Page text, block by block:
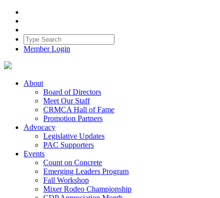
Member Login
About
Board of Directors
Meet Our Staff
CRMCA Hall of Fame
Promotion Partners
Advocacy
Legislative Updates
PAC Supporters
Events
Count on Concrete
Emerging Leaders Program
Fall Workshop
Mixer Rodeo Championship